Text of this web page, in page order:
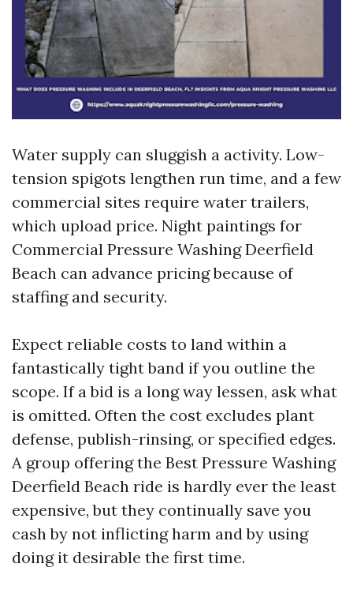
Water supply can sluggish a activity. Low-
tension spigots lengthen run time, and a few
commercial sites require water trailers,
which upload price. Night paintings for
Commercial Pressure Washing Deerfield
Beach can advance pricing because of
staffing and security.
Expect reliable costs to land within a
fantastically tight band if you outline the
scope. If a bid is a long way lessen, ask what
is omitted. Often the cost excludes plant
defense, publish-rinsing, or specified edges.
A group offering the Best Pressure Washing
Deerfield Beach ride is hardly ever the least
expensive, but they continually save you
cash by not inflicting harm and by using
doing it desirable the first time.